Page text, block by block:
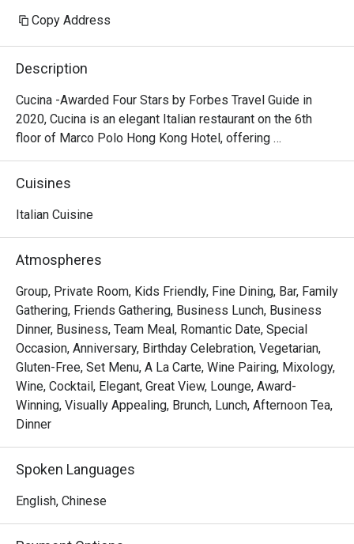
Copy Address
Description
Cucina -Awarded Four Stars by Forbes Travel Guide in
2020, Cucina is an elegant Italian restaurant on the 6th
floor of Marco Polo Hong Kong Hotel, offering
breathtaking views of Victoria Harbour. Featuring a show
kitchen, guests can enjoy the exciting experience of
Appetizers
Seafood Tower  – A lavish selection of abalone, prawns,
sea whelks, lobster, and roe-filled bread crab – incredibly
fresh and flavorful!
Mini Foie Gras Burger  – A bite-sized indulgence with rich,
buttery foie gras.
Signature Main Courses
Baked Halibut with Stir-Fried Clams & Lobster Sauce  –
Perfectly cooked halibut paired with fresh clams and a
Slow-Cooked Beef Cheek in Red Wine Sauce with
Mashed Potatoes  – Tender and flavorful, this dish melts
in your mouth with every bite.
Cuisines
Italian Cuisine
Atmospheres
Group, Private Room, Kids Friendly, Fine Dining, Bar, Family
Gathering, Friends Gathering, Business Lunch, Business
Dinner, Business, Team Meal, Romantic Date, Special
Occasion, Anniversary, Birthday Celebration, Vegetarian,
Gluten-Free, Set Menu, A La Carte, Wine Pairing, Mixology,
Wine, Cocktail, Elegant, Great View, Lounge, Award-
Winning, Visually Appealing, Brunch, Lunch, Afternoon Tea,
Dinner
Spoken Languages
English, Chinese